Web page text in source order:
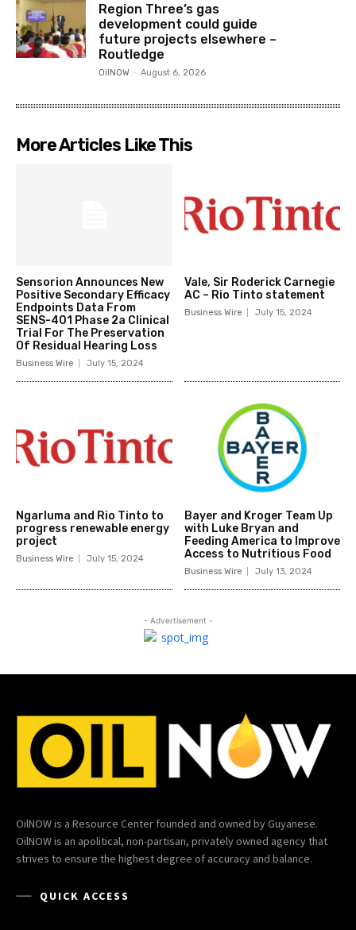
Region Three’s gas
development could guide
future projects elsewhere –
Routledge
OilNOW - August 6, 2026
More Articles Like This
Sensorion Announces New
Positive Secondary Efficacy
Endpoints Data From
SENS-401 Phase 2a Clinical
Trial For The Preservation
Of Residual Hearing Loss
Business Wire July 15, 2024
Vale, Sir Roderick Carnegie
AC – Rio Tinto statement
Business Wire July 15, 2024
Ngarluma and Rio Tinto to
progress renewable energy
project
Business Wire July 15, 2024
Bayer and Kroger Team Up
with Luke Bryan and
Feeding America to Improve
Access to Nutritious Food
Business Wire July 13, 2024
- Advertisement -
OilNOW is a Resource Center founded and owned by Guyanese.
OilNOW is an apolitical, non-partisan, privately owned agency that
strives to ensure the highest degree of accuracy and balance.
QUICK ACCESS